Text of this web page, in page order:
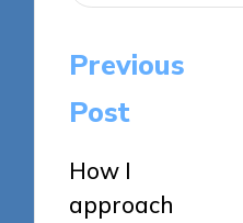
Post
navigation
Previous
Post
How I
approach